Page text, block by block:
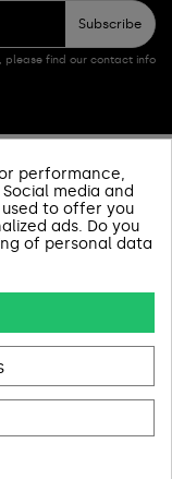
Subscribe
please find our contact info
performance,
media and
to offer you
ads. Do you
of personal data